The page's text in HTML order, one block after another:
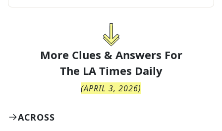
More Clues & Answers For
The LA Times Daily
(APRIL 3, 2026)
ACROSS